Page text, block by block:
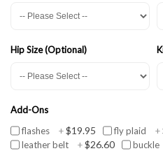
Hip Size (Optional)
Add-Ons
flashes
+$19.95 fly plaid +
leather belt +$26.60 buckle